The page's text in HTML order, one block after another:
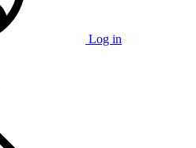
Log in